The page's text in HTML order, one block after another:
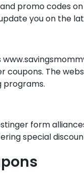
promo codes
you on the
coupons. The
programs.
form
special